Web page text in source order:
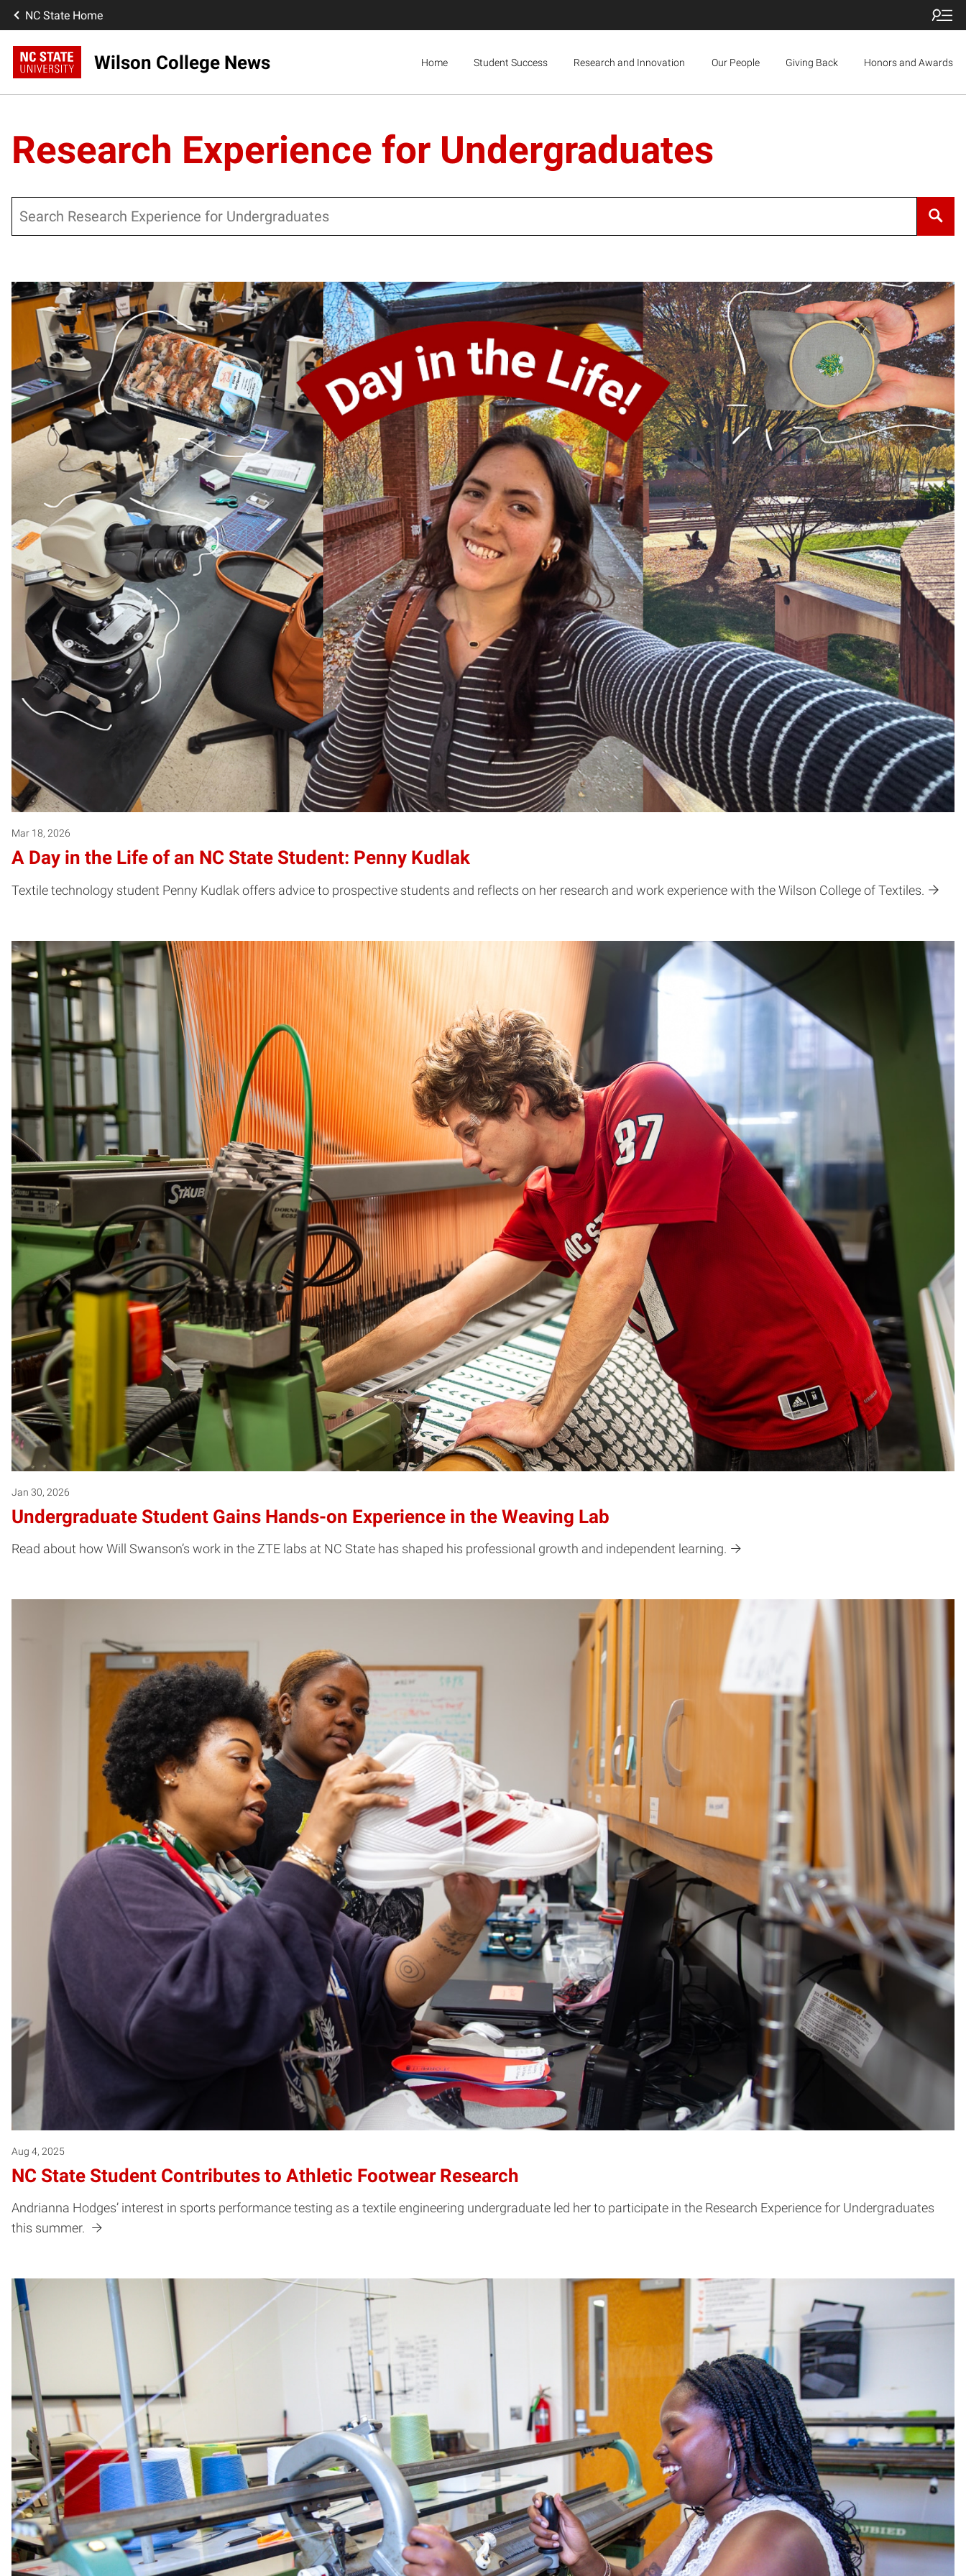
NC State Home
Wilson College News Home Student Success Research and Innovation Our People Giving Back Honors and Awards
Research Experience for Undergraduates
Mar 18, 2026
A Day in the Life of an NC State Student: Penny Kudlak
Textile technology student Penny Kudlak offers advice to prospective students and reflects on her research and work experience with the Wilson College of Textiles.
Jan 30, 2026
Undergraduate Student Gains Hands-on Experience in the Weaving Lab
Read about how Will Swanson’s work in the ZTE labs at NC State has shaped his professional growth and independent learning.
Aug 4, 2025
NC State Student Contributes to Athletic Footwear Research
Andrianna Hodges’ interest in sports performance testing as a textile engineering undergraduate led her to participate in the Research Experience for Undergraduates
this summer.
Posts pagination